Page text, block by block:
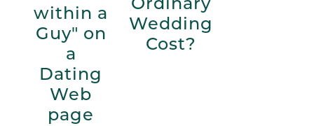
within a
Guy" on
a
Dating
Web
page
Wedding
Cost?